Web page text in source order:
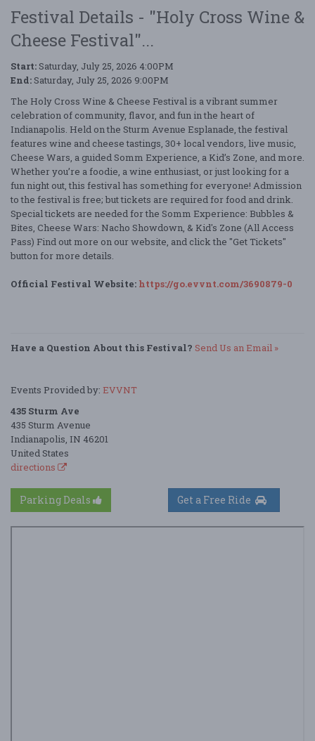
Festival Details - "Holy Cross Wine &
Cheese Festival"...
Start: Saturday, July 25, 2026 4:00PM
End: Saturday, July 25, 2026 9:00PM
The Holy Cross Wine & Cheese Festival is a vibrant summer
celebration of community, flavor, and fun in the heart of
Indianapolis. Held on the Sturm Avenue Esplanade, the festival
features wine and cheese tastings, 30+ local vendors, live music,
Cheese Wars, a guided Somm Experience, a Kid’s Zone, and more.
Whether you’re a foodie, a wine enthusiast, or just looking for a
fun night out, this festival has something for everyone! Admission
to the festival is free; but tickets are required for food and drink.
Special tickets are needed for the Somm Experience: Bubbles &
Bites, Cheese Wars: Nacho Showdown, & Kid's Zone (All Access
Pass) Find out more on our website, and click the "Get Tickets"
button for more details.
Official Festival Website: https://go.evvnt.com/3690879-0
Have a Question About this Festival? Send Us an Email »
Events Provided by: EVVNT
435 Sturm Ave
435 Sturm Avenue
Indianapolis, IN 46201
United States
directions
Parking Deals